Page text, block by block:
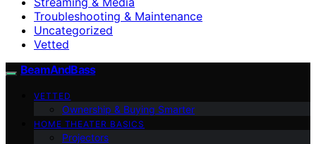
Troubleshooting & Maintenance
Uncategorized
Vetted
BeamAndBass
VETTED
Ownership & Buying Smarter
HOME THEATER BASICS
Projectors